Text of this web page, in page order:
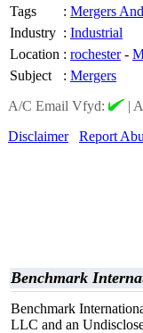
Tags
: Mergers
Industry : Industrial
Location : rochester-
Subject
: Mergers
A/C Email Vfyd:
|
Disclaimer
Report
Benchmark
Benchmark
LLC and an